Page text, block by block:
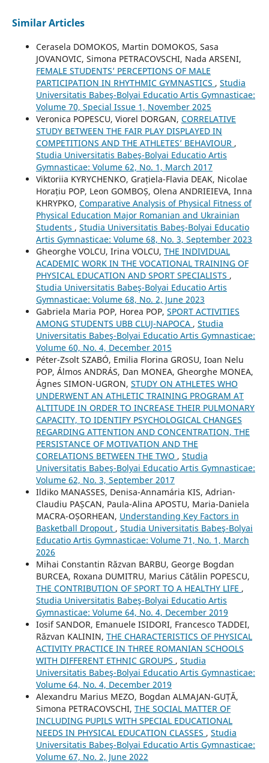
Similar Articles
Cerasela DOMOKOS, Martin DOMOKOS, Sasa
JOVANOVIC, Simona PETRACOVSCHI, Nada ARSENI,
FEMALE STUDENTS’ PERCEPTIONS OF MALE
PARTICIPATION IN RHYTHMIC GYMNASTICS , Studia
Universitatis Babeş-Bolyai Educatio Artis Gymnasticae:
Volume 70, Special Issue 1, November 2025
Veronica POPESCU, Viorel DORGAN, CORRELATIVE
STUDY BETWEEN THE FAIR PLAY DISPLAYED IN
COMPETITIONS AND THE ATHLETES’ BEHAVIOUR ,
Studia Universitatis Babeş-Bolyai Educatio Artis
Gymnasticae: Volume 62, No. 1, March 2017
Viktoriia KYRYCHENKO, Grațiela-Flavia DEAK, Nicolae
Horațiu POP, Leon GOMBOȘ, Olena ANDRIEIEVA, Inna
KHRYPKO, Comparative Analysis of Physical Fitness of
Physical Education Major Romanian and Ukrainian
Students , Studia Universitatis Babeş-Bolyai Educatio
Artis Gymnasticae: Volume 68, No. 3, September 2023
Gheorghe VOLCU, Irina VOLCU, THE INDIVIDUAL
ACADEMIC WORK IN THE VOCATIONAL TRAINING OF
PHYSICAL EDUCATION AND SPORT SPECIALISTS ,
Studia Universitatis Babeş-Bolyai Educatio Artis
Gymnasticae: Volume 68, No. 2, June 2023
Gabriela Maria POP, Horea POP, SPORT ACTIVITIES
AMONG STUDENTS UBB CLUJ-NAPOCA , Studia
Universitatis Babeş-Bolyai Educatio Artis Gymnasticae:
Volume 60, No. 4, December 2015
Péter-Zsolt SZABÓ, Emilia Florina GROSU, Ioan Nelu
POP, Álmos ANDRÁS, Dan MONEA, Gheorghe MONEA,
Ágnes SIMON-UGRON, STUDY ON ATHLETES WHO
UNDERWENT AN ATHLETIC TRAINING PROGRAM AT
ALTITUDE IN ORDER TO INCREASE THEIR PULMONARY
CAPACITY, TO IDENTIFY PSYCHOLOGICAL CHANGES
REGARDING ATTENTION AND CONCENTRATION, THE
PERSISTANCE OF MOTIVATION AND THE
CORELATIONS BETWEEN THE TWO , Studia
Universitatis Babeş-Bolyai Educatio Artis Gymnasticae:
Volume 62, No. 3, September 2017
Ildiko MANASSES, Denisa-Annamária KIS, Adrian-
Claudiu PAȘCAN, Paula-Alina APOSTU, Maria-Daniela
MACRA-OȘORHEAN, Understanding Key Factors in
Basketball Dropout , Studia Universitatis Babeş-Bolyai
Educatio Artis Gymnasticae: Volume 71, No. 1, March
2026
Mihai Constantin Răzvan BARBU, George Bogdan
BURCEA, Roxana DUMITRU, Marius Cătălin POPESCU,
THE CONTRIBUTION OF SPORT TO A HEALTHY LIFE ,
Studia Universitatis Babeş-Bolyai Educatio Artis
Gymnasticae: Volume 64, No. 4, December 2019
Iosif SANDOR, Emanuele ISIDORI, Francesco TADDEI,
Răzvan KALININ, THE CHARACTERISTICS OF PHYSICAL
ACTIVITY PRACTICE IN THREE ROMANIAN SCHOOLS
WITH DIFFERENT ETHNIC GROUPS , Studia
Universitatis Babeş-Bolyai Educatio Artis Gymnasticae:
Volume 64, No. 4, December 2019
Alexandru Marius MEZO, Bogdan ALMAJAN-GUȚĂ,
Simona PETRACOVSCHI, THE SOCIAL MATTER OF
INCLUDING PUPILS WITH SPECIAL EDUCATIONAL
NEEDS IN PHYSICAL EDUCATION CLASSES , Studia
Universitatis Babeş-Bolyai Educatio Artis Gymnasticae:
Volume 67, No. 2, June 2022